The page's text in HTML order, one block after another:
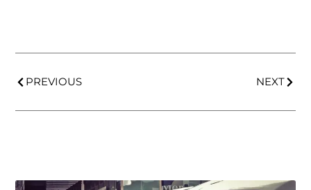
PREVIOUS NEXT